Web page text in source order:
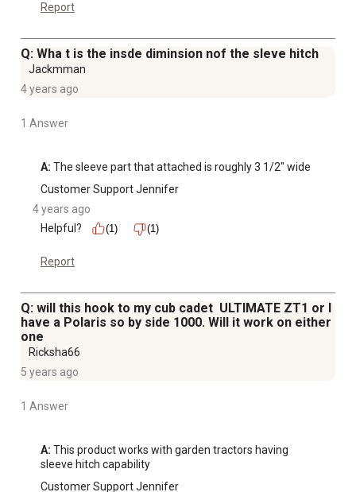
Report
Q: Wha t is the insde diminsion nof the sleve hitch
Jackmman
4 years ago
1 Answer
A: The sleeve part that attached is roughly 3 1/2" wide
Customer Support Jennifer
4 years ago
Helpful?
(1) (1)
Report
Q: will this hook to my cub cadet ULTIMATE ZT1 or I
have a Polaris so by side 1000. Will it work on either
one
Ricksha66
5 years ago
1 Answer
A: This product works with garden tractors having
sleeve hitch capability
Customer Support Jennifer